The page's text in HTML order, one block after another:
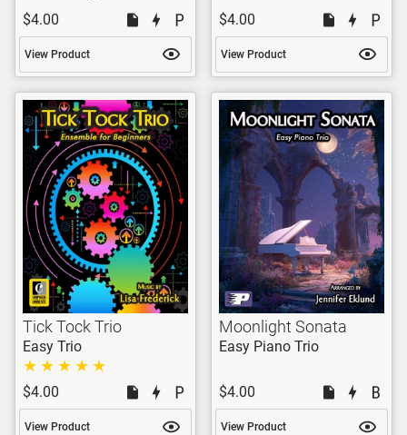
$4.00
View Product
$4.00
View Product
Tick Tock Trio
Easy Trio
$4.00
View Product
Moonlight Sonata
Easy Piano Trio
$4.00
View Product